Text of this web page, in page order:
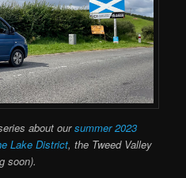
about oursummer 2023
Lake District, the Tweed Valley
soon).